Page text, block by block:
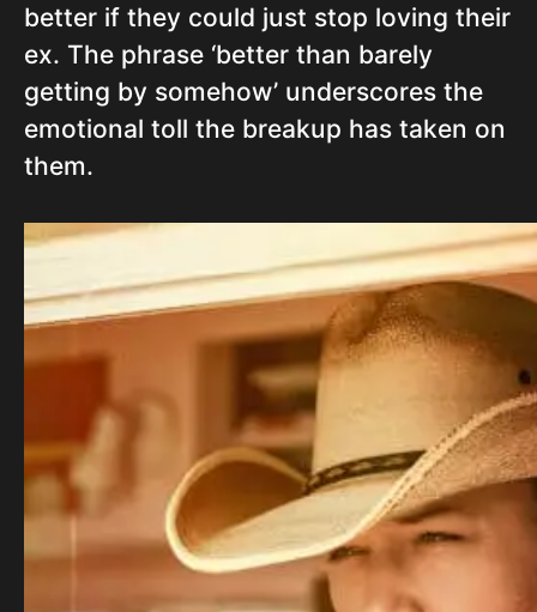
better if they could just stop loving their
ex. The phrase ‘better than barely
getting by somehow’ underscores the
emotional toll the breakup has taken on
them.